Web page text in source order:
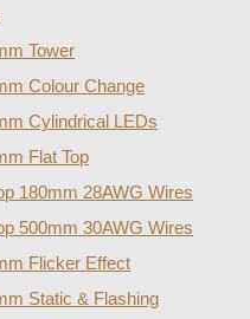
Tower
Colour Change
Cylindrical LEDs
Flat Top
180mm 28AWG Wires
500mm 30AWG Wires
Flicker Effect
Static & Flashing